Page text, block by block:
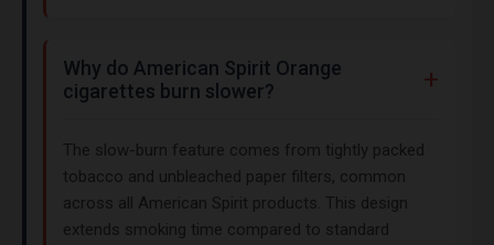
Why do American Spirit Orange
cigarettes burn slower?
The slow-burn feature comes from tightly packed
tobacco and unbleached paper filters, common
across all American Spirit products. This design
extends smoking time compared to standard